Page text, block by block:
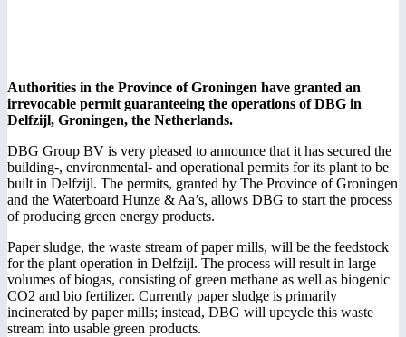
Authorities in the Province of Groningen have granted an
irrevocable permit guaranteeing the operations of DBG in
Delfzijl, Groningen, the Netherlands.
DBG Group BV is very pleased to announce that it has secured the
building-, environmental- and operational permits for its plant to be
built in Delfzijl. The permits, granted by The Province of Groningen
and the Waterboard Hunze & Aa’s, allows DBG to start the process
of producing green energy products.
Paper sludge, the waste stream of paper mills, will be the feedstock
for the plant operation in Delfzijl. The process will result in large
volumes of biogas, consisting of green methane as well as biogenic
CO2 and bio fertilizer. Currently paper sludge is primarily
incinerated by paper mills; instead, DBG will upcycle this waste
stream into usable green products.